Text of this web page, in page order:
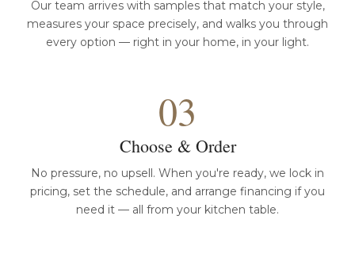
Our team arrives with samples that match your style,
measures your space precisely, and walks you through
every option — right in your home, in your light.
03
Choose & Order
No pressure, no upsell. When you're ready, we lock in
pricing, set the schedule, and arrange financing if you
need it — all from your kitchen table.